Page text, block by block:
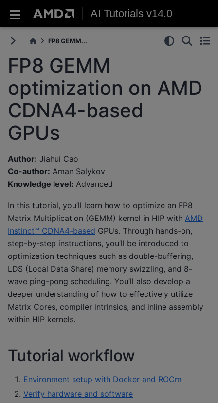
AI Tutorials v14.0
FP8 GEMM...
FP8 GEMM
optimization on AMD
CDNA4-based
GPUs
Author: Jiahui Cao
Co-author: Aman Salykov
Knowledge level: Advanced
In this tutorial, you’ll learn how to optimize an FP8
Matrix Multiplication (GEMM) kernel in HIP with AMD
Instinct™ CDNA4-based GPUs. Through hands-on,
step-by-step instructions, you’ll be introduced to
optimization techniques such as double-buffering,
LDS (Local Data Share) memory swizzling, and 8-
wave ping-pong scheduling. You’ll also develop a
deeper understanding of how to effectively utilize
Matrix Cores, compiler intrinsics, and inline assembly
within HIP kernels.
Tutorial workflow
Environment setup with Docker and ROCm
Verify hardware and software